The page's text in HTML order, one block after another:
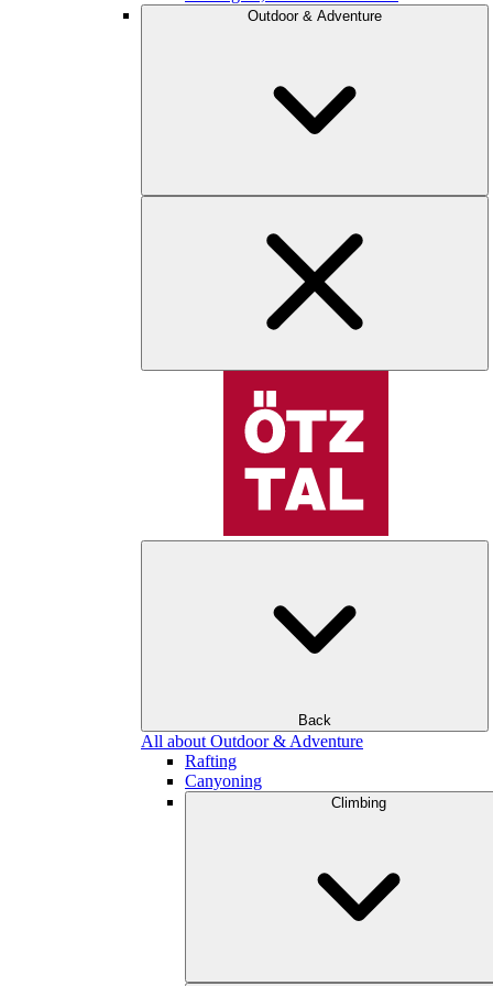
Outdoor & Adventure
Back
All about Outdoor & Adventure
Rafting
Canyoning
Climbing